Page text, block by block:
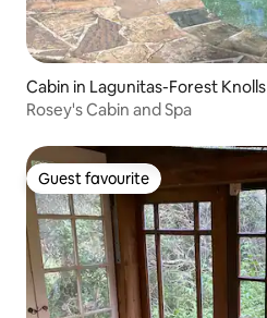
Cabin in Lagunitas-Forest Knolls
Rosey's Cabin and Spa
Guest favourite
Guest favourite